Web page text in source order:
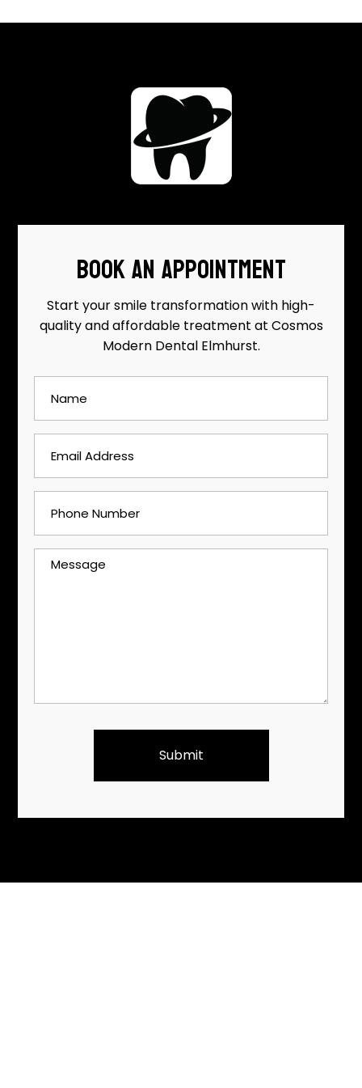
BOOK AN APPOINTMENT
Start your smile transformation with high-
quality and affordable treatment at Cosmos
Modern Dental Elmhurst.
Address
(Required)
Number
(Required)
Message